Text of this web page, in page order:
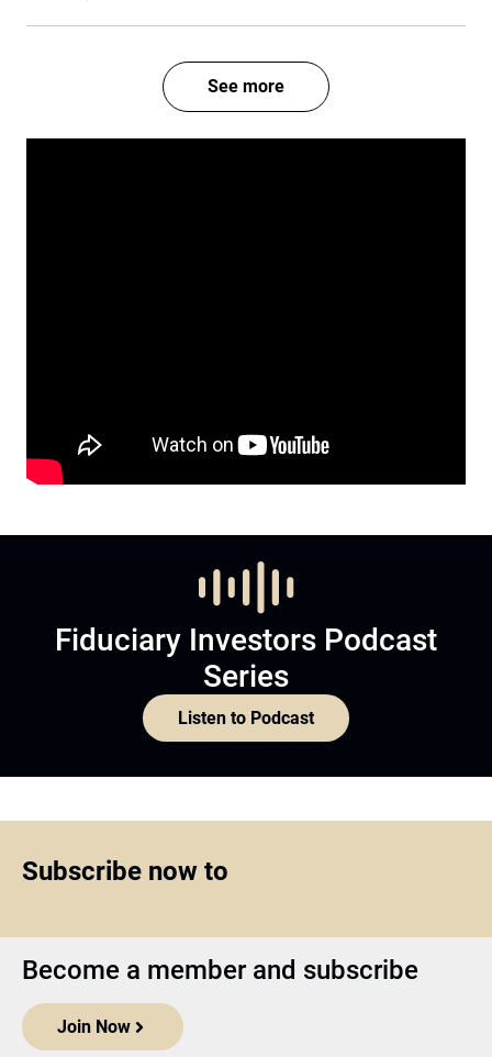
See more
Fiduciary Investors Podcast
Series
Listen to Podcast
Subscribe now to
Become a member and subscribe
Join Now